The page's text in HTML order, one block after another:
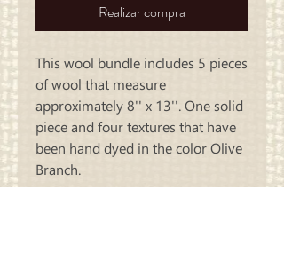
Realizar compra
This wool bundle includes 5 pieces
of wool that measure
approximately 8'' x 13''. One solid
piece and four textures that have
been hand dyed in the color Olive
Branch.